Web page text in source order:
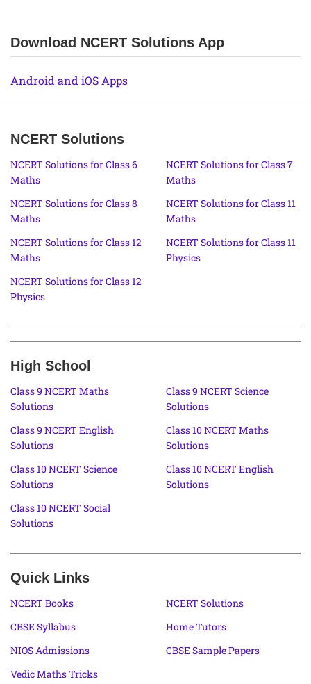
Download NCERT Solutions App
Android and iOS Apps
NCERT Solutions
NCERT Solutions for Class 6
Maths
NCERT Solutions for Class 7
Maths
NCERT Solutions for Class 8
Maths
NCERT Solutions for Class 11
Maths
NCERT Solutions for Class 12
Maths
NCERT Solutions for Class 11
Physics
NCERT Solutions for Class 12
Physics
High School
Class 9 NCERT Maths
Solutions
Class 9 NCERT Science
Solutions
Class 9 NCERT English
Solutions
Class 10 NCERT Maths
Solutions
Class 10 NCERT Science
Solutions
Class 10 NCERT English
Solutions
Class 10 NCERT Social
Solutions
Quick Links
NCERT Books
NCERT Solutions
CBSE Syllabus
Home Tutors
NIOS Admissions
CBSE Sample Papers
Vedic Maths Tricks